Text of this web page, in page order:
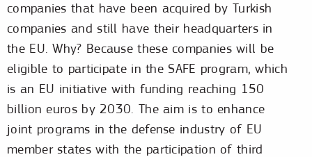
companies that have been acquired by Turkish
companies and still have their headquarters in
the EU. Why? Because these companies will be
eligible to participate in the SAFE program, which
is an EU initiative with funding reaching 150
billion euros by 2030. The aim is to enhance
joint programs in the defense industry of EU
member states with the participation of third